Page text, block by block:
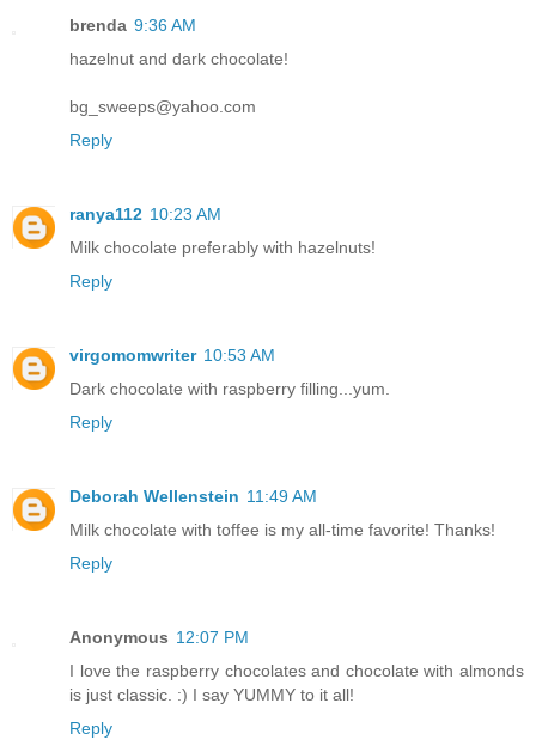
brenda 9:36 AM
hazelnut and dark chocolate!
bg_sweeps@yahoo.com
Reply
ranya112 10:23 AM
Milk chocolate preferably with hazelnuts!
Reply
virgomomwriter 10:53 AM
Dark chocolate with raspberry filling...yum.
Reply
Deborah Wellenstein 11:49 AM
Milk chocolate with toffee is my all-time favorite! Thanks!
Reply
Anonymous 12:07 PM
I love the raspberry chocolates and chocolate with almonds
is just classic. :) I say YUMMY to it all!
Reply